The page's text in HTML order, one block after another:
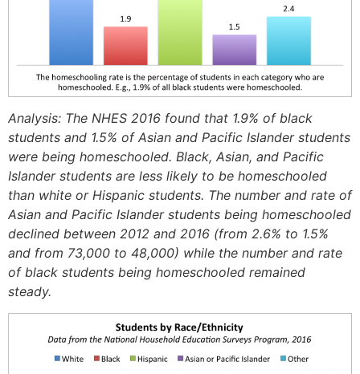
Analysis: The NHES 2016 found that 1.9% of black
students and 1.5% of Asian and Pacific Islander students
were being homeschooled. Black, Asian, and Pacific
Islander students are less likely to be homeschooled
than white or Hispanic students. The number and rate of
Asian and Pacific Islander students being homeschooled
declined between 2012 and 2016 (from 2.6% to 1.5%
and from 73,000 to 48,000) while the number and rate
of black students being homeschooled remained
steady.